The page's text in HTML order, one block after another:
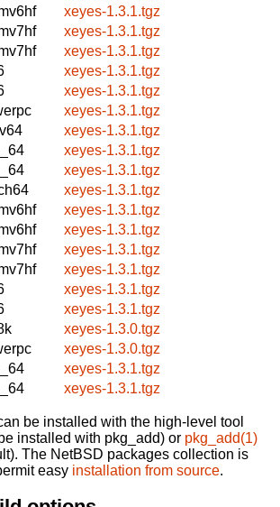
xeyes-1.3.1.tgz
xeyes-1.3.1.tgz
xeyes-1.3.1.tgz
xeyes-1.3.1.tgz
xeyes-1.3.1.tgz
xeyes-1.3.1.tgz
xeyes-1.3.1.tgz
xeyes-1.3.1.tgz
xeyes-1.3.1.tgz
xeyes-1.3.1.tgz
xeyes-1.3.1.tgz
xeyes-1.3.1.tgz
xeyes-1.3.1.tgz
xeyes-1.3.1.tgz
xeyes-1.3.1.tgz
xeyes-1.3.1.tgz
xeyes-1.3.0.tgz
xeyes-1.3.0.tgz
xeyes-1.3.1.tgz
xeyes-1.3.1.tgz
be installed with the high-level tool
installed with pkg_add) or pkg_add(1)
The NetBSD packages collection is
easy installation from source.